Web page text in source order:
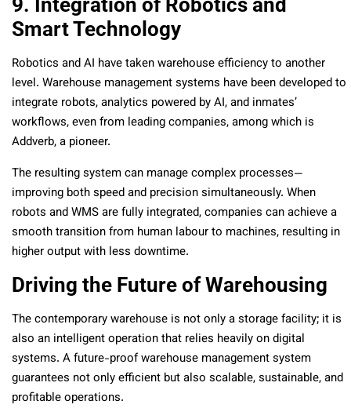
9. Integration of Robotics and
Smart Technology
Robotics and AI have taken warehouse efficiency to another
level. Warehouse management systems have been developed to
integrate robots, analytics powered by AI, and inmates’
workflows, even from leading companies, among which is
Addverb, a pioneer.
The resulting system can manage complex processes—
improving both speed and precision simultaneously. When
robots and WMS are fully integrated, companies can achieve a
smooth transition from human labour to machines, resulting in
higher output with less downtime.
Driving the Future of Warehousing
The contemporary warehouse is not only a storage facility; it is
also an intelligent operation that relies heavily on digital
systems. A future-proof warehouse management system
guarantees not only efficient but also scalable, sustainable, and
profitable operations.